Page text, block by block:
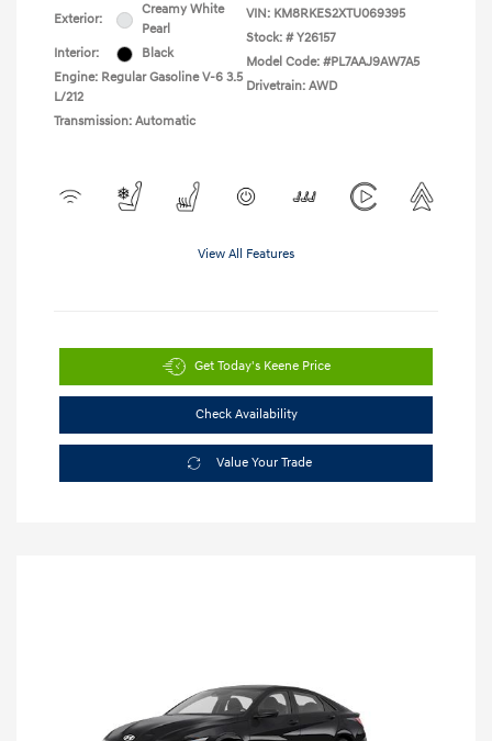
Exterior:
Creamy White
Pearl
Interior:
Black
Engine: Regular Gasoline V-6 3.5
L/212
Transmission: Automatic
VIN: KM8RKES2XTU069395
Stock: # Y26157
Model Code: #PL7AAJ9AW7A5
Drivetrain: AWD
View All Features
Get Today's Keene Price
Check Availability
Value Your Trade